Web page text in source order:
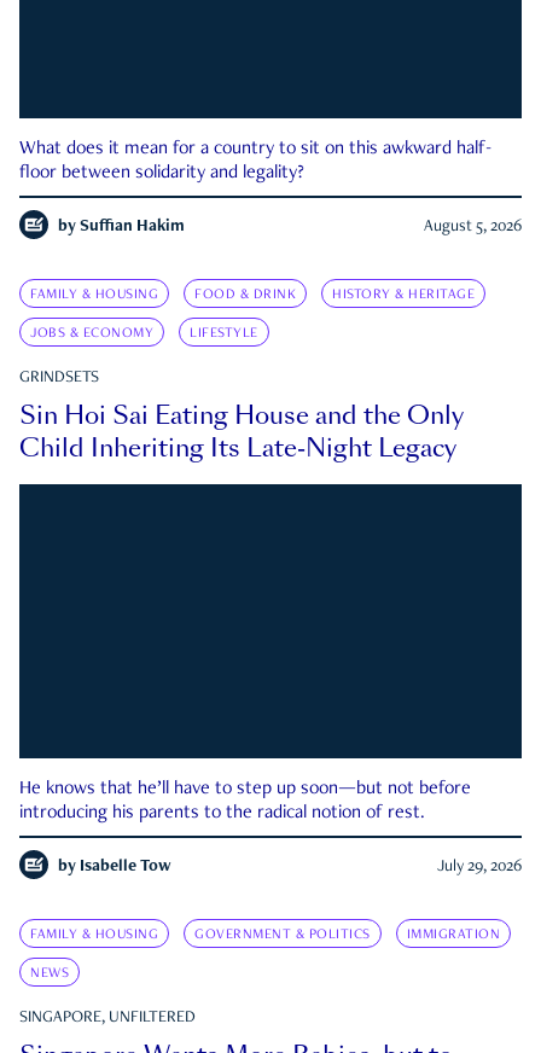
What does it mean for a country to sit on this awkward half-
floor between solidarity and legality?
by Suffian Hakim August 5, 2026
FAMILY & HOUSING FOOD & DRINK HISTORY & HERITAGE
JOBS & ECONOMY LIFESTYLE
GRINDSETS
Sin Hoi Sai Eating House and the Only
Child Inheriting Its Late-Night Legacy
He knows that he’ll have to step up soon—but not before
introducing his parents to the radical notion of rest.
by Isabelle Tow July 29, 2026
FAMILY & HOUSING GOVERNMENT & POLITICS IMMIGRATION
NEWS
SINGAPORE, UNFILTERED